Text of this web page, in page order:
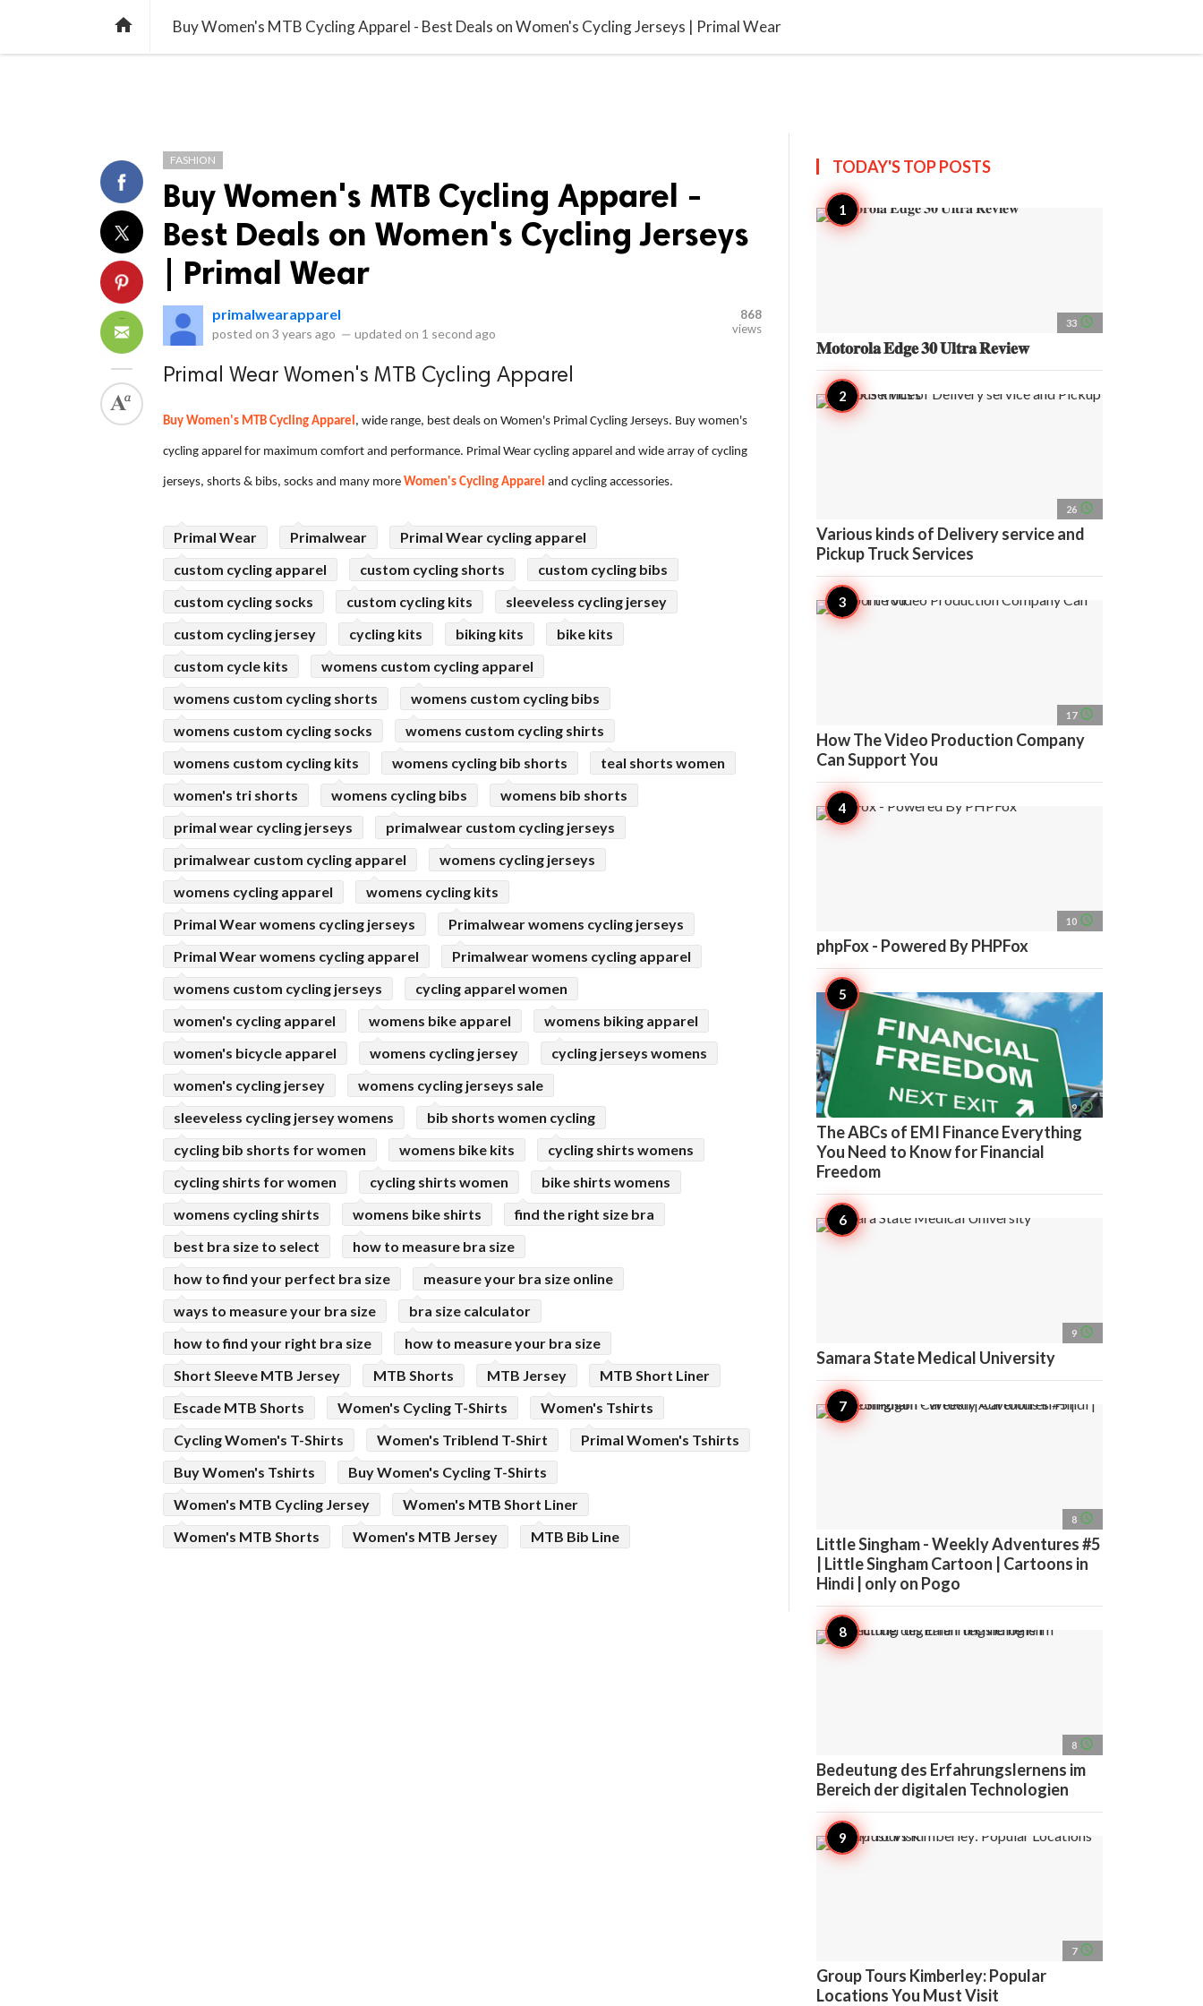
home Buy Women's MTB Cycling Apparel - Best Deals on Women's Cycling Jerseys | Primal Wear
FASHION
Buy Women's MTB Cycling Apparel -
Best Deals on Women's Cycling Jerseys
| Primal Wear
primalwearapparel
posted on 3 years ago — updated on 1 second ago
868
views
Primal Wear Women's MTB Cycling Apparel
Buy Women's MTB Cycling Apparel, wide range, best deals on Women's Primal Cycling Jerseys. Buy women's
cycling apparel for maximum comfort and performance. Primal Wear cycling apparel and wide array of cycling
jerseys, shorts & bibs, socks and many more Women's Cycling Apparel and cycling accessories.
Primal Wear Primalwear
Primal Wear cycling apparel
custom cycling apparel
custom cycling shorts
custom cycling bibs
custom cycling socks
custom cycling kits
sleeveless cycling jersey
custom cycling jersey
cycling kits biking kits
bike kits
custom cycle kits
womens custom cycling apparel
womens custom cycling shorts
womens custom cycling bibs
womens custom cycling socks
womens custom cycling shirts
womens custom cycling kits
womens cycling bib shorts
teal shorts women
women's tri shorts
womens cycling bibs
womens bib shorts
primal wear cycling jerseys
primalwear custom cycling jerseys
primalwear custom cycling apparel
womens cycling jerseys
womens cycling apparel
womens cycling kits
Primal Wear womens cycling jerseys
Primalwear womens cycling jerseys
Primal Wear womens cycling apparel
Primalwear womens cycling apparel
womens custom cycling jerseys
cycling apparel women
women's cycling apparel
womens bike apparel
womens biking apparel
women's bicycle apparel
womens cycling jersey
cycling jerseys womens
women's cycling jersey
womens cycling jerseys sale
sleeveless cycling jersey womens
bib shorts women cycling
cycling bib shorts for women
womens bike kits
cycling shirts womens
cycling shirts for women
cycling shirts women
bike shirts womens
womens cycling shirts
womens bike shirts
find the right size bra
best bra size to select
how to measure bra size
how to find your perfect bra size
measure your bra size online
ways to measure your bra size
bra size calculator
how to find your right bra size
how to measure your bra size
Short Sleeve MTB Jersey
MTB Shorts MTB Jersey
MTB Short Liner
Escade MTB Shorts
Women's Cycling T-Shirts
Women's Tshirts
Cycling Women's T-Shirts
Women's Triblend T-Shirt
Primal Women's Tshirts
Buy Women's Tshirts
Buy Women's Cycling T-Shirts
Women's MTB Cycling Jersey
Women's MTB Short Liner
Women's MTB Shorts
Women's MTB Jersey MTB Bib Line
TODAY'S TOPPOSTS
33 access_time
𝐌𝐨𝐭𝐨𝐫𝐨𝐥𝐚 𝐄𝐝𝐠𝐞 𝟑𝟎 𝐔𝐥𝐭𝐫𝐚 𝐑𝐞𝐯𝐢𝐞𝐰
26 access_time
Various kinds of Delivery service and
Pickup Truck Services
17 access_time
How The Video Production Company
Can Support You
10 access_time
phpFox - Powered By PHPFox
9 access_time
The ABCs of EMI Finance Everything
You Need to Know for Financial
Freedom
9 access_time
Samara State Medical University
8 access_time
Little Singham - Weekly Adventures #5
| Little Singham Cartoon | Cartoons in
Hindi | only on Pogo
8 access_time
Bedeutung des Erfahrungslernens im
Bereich der digitalen Technologien
7 access_time
Group Tours Kimberley: Popular
Locations You Must Visit